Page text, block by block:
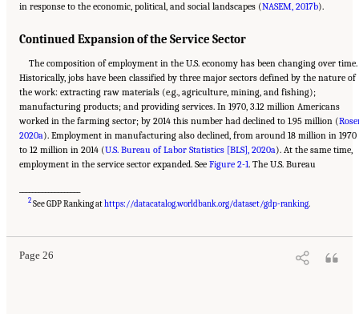
in response to the economic, political, and social landscapes (NASEM, 2017b).
Continued Expansion of the Service Sector
The composition of employment in the U.S. economy has been changing over time.
Historically, jobs have been classified by three major sectors defined by the nature of
the work: extracting raw materials (e.g., agriculture, mining, and fishing);
manufacturing products; and providing services. In 1970, 3.12 million Americans
worked in the farming sector; by 2014 this number had declined to 1.95 million (
2020a). Employment in manufacturing also declined, from around 18 million in 1970
to 12 million in 2014 (U.S. Bureau of Labor Statistics [BLS], 2020a). At the same time,
employment in the service sector expanded. See Figure 2-1. The U.S. Bureau
2 See GDP Ranking athttps://datacatalog.worldbank.org/dataset/gdp-ranking.
Page 26
Suggested Citation:
of Sciences, Engineering, and Medicine. 2020.Are Generational Categories Meaningful
Distinctions for Workforce Management?
. Washington, DC: The National Academies